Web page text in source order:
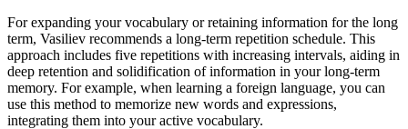
For expanding your vocabulary or retaining information for the long
term, Vasiliev recommends a long-term repetition schedule. This
approach includes five repetitions with increasing intervals, aiding in
deep retention and solidification of information in your long-term
memory. For example, when learning a foreign language, you can
use this method to memorize new words and expressions,
integrating them into your active vocabulary.